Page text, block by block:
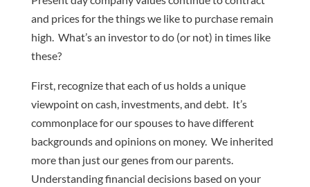
and prices for the things we like to purchase remain
high. What’s an investor to do (or not) in times like
these?
First, recognize that each of us holds a unique
viewpoint on cash, investments, and debt. It’s
commonplace for our spouses to have different
backgrounds and opinions on money. We inherited
more than just our genes from our parents.
Understanding financial decisions based on your